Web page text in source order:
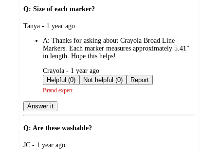
Q: Size of each marker?
submitted
Tanya - 1 year ago
A: Thanks for asking about Crayola Broad Line
Markers. Each marker measures approximately 5.41”
in length. Hope this helps!
submitted
by
Crayola - 1 year ago
Helpful (0)
Not helpful (0) Report
Brand expert
Answer it
Q: Are these washable?
submitted
JC - 1 year ago